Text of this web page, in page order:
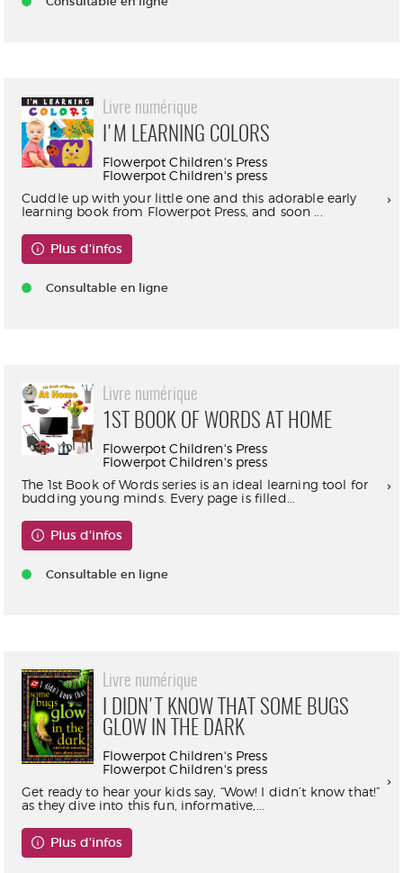
Livre numérique
I'M LEARNING COLORS
Flowerpot Children's Press
Flowerpot Children's press
Cuddle up with your little one and this adorable early
learning book from Flowerpot Press, and soon ...
Plus d'infos
Consultable en ligne
Livre numérique
1ST BOOK OF WORDS AT HOME
Flowerpot Children's Press
Flowerpot Children's press
The 1st Book of Words series is an ideal learning tool for
budding young minds. Every page is filled...
Plus d'infos
Consultable en ligne
Livre numérique
I DIDN'T KNOW THAT SOME BUGS
GLOW IN THE DARK
Flowerpot Children's Press
Flowerpot Children's press
Get ready to hear your kids say, “Wow! I didn’t know that!”
as they dive into this fun, informative,...
Plus d'infos